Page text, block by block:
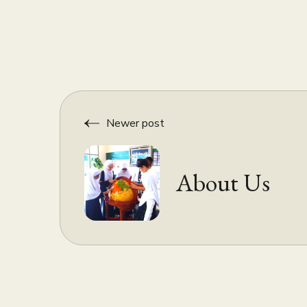
Newer post
About Us